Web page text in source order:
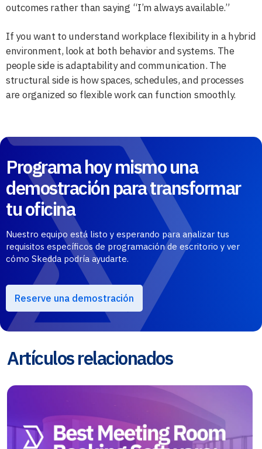
outcomes rather than saying “I’m always available.”
If you want to understand workplace flexibility in a hybrid
environment, look at both behavior and systems. The
people side is adaptability and communication. The
structural side is how spaces, schedules, and processes
are organized so flexible work can function smoothly.
Programa hoy mismo una
demostración para transformar
tu oficina
Nuestro equipo está listo y esperando para analizar tus
requisitos específicos de programación de escritorio y ver
cómo Skedda podría ayudarte.
Reserve una demostración
Artículos relacionados